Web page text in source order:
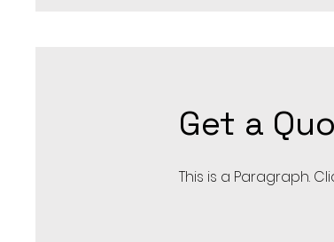
Get a
This is a Paragraph.